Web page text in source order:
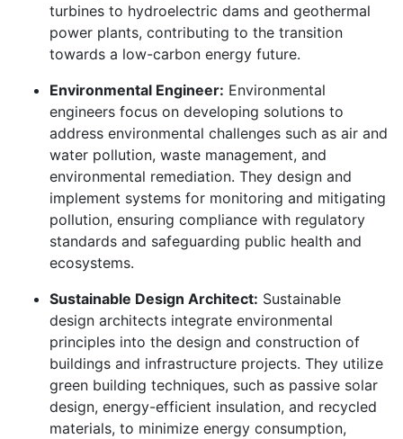
turbines to hydroelectric dams and geothermal
power plants, contributing to the transition
towards a low-carbon energy future.
Environmental Engineer: Environmental
engineers focus on developing solutions to
address environmental challenges such as air and
water pollution, waste management, and
environmental remediation. They design and
implement systems for monitoring and mitigating
pollution, ensuring compliance with regulatory
standards and safeguarding public health and
ecosystems.
Sustainable Design Architect: Sustainable
design architects integrate environmental
principles into the design and construction of
buildings and infrastructure projects. They utilize
green building techniques, such as passive solar
design, energy-efficient insulation, and recycled
materials, to minimize energy consumption,